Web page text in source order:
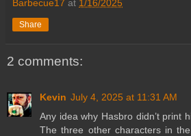
Barbecue17 at 1/16/2025
Share
2 comments:
Kevin July 4, 2025 at 11:31 AM
Any idea why Hasbro didn’t print
The three other characters in